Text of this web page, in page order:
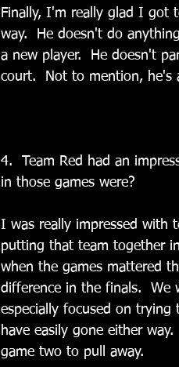
Finally, I'm really glad I got
way.  He doesn't do
a new player.  He doesn't
court.  Not to mention, he's
4.  Team Red had an
in those games were?
I was really impressed with
putting that team together
when the games mattered
difference in the finals.  We
especially focused on
have easily gone either
game two to pull away.